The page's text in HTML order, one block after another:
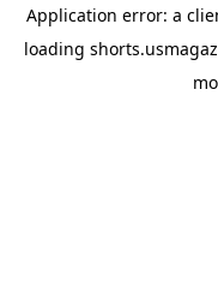
Application error: a
loading